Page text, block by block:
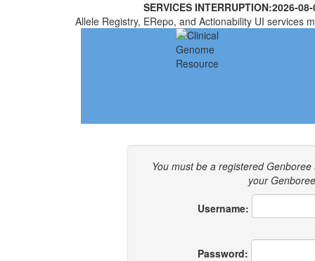
SERVICES INTERRUPTION:2026-
Allele Registry, ERepo, and Actionability UI services
You must be a registered
your
Username:
Password: